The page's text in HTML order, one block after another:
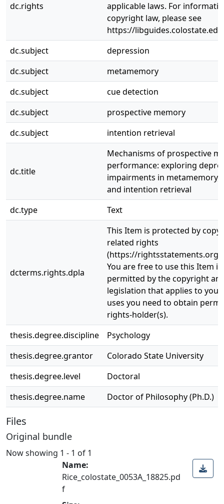
dc.rights
applicable laws. For
copyright law, please see
https://
dc.subject
depression
dc.subject
metamemory
dc.subject
cue detection
dc.subject
prospective memory
dc.subject
intention retrieval
dc.title
Mechanisms of prospective
performance: exploring
impairments in metamemory,
and intention retrieval
dc.type
Text
dcterms.rights.dpla
This Item is protected by
related rights
(https://rightsstatements.org/
You are free to use this Item
permitted by the copyright
legislation that applies to
uses you need to obtain
rights-holder(s).
thesis.degree.discipline
Psychology
thesis.degree.grantor
Colorado State University
thesis.degree.level
Doctoral
thesis.degree.name
Doctor of Philosophy (Ph.D.)
Files
Original bundle
Now showing 1 - 1 of 1
Name:
Rice_colostate_0053A_18825.pd
f